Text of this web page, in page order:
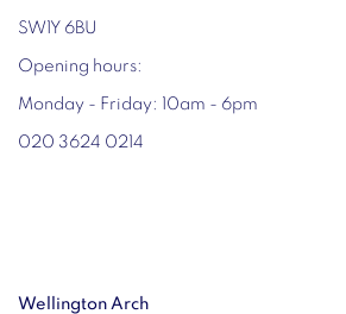
SW1Y 6BU
Opening hours:
Monday - Friday: 10am - 6pm
020 3624 0214
Wellington Arch